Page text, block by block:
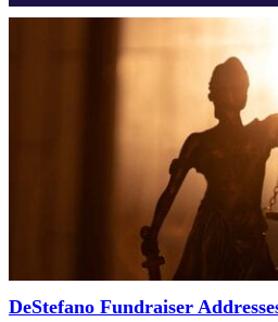
DeStefano Fundraiser